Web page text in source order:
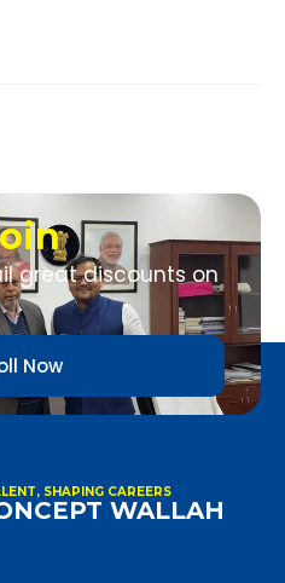
great discounts on
Now
SHAPING CAREERS
WALLAH